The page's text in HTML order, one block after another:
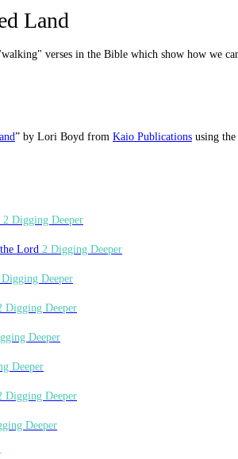
Land
verses in the Bible which show how we
” by Lori Boyd from Kaio Publications using
2 Digging Deeper
Lord 2 Digging Deeper
Digging Deeper
Digging Deeper
Deeper
Deeper
Digging Deeper
Deeper